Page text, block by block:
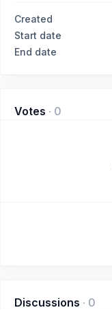
Created
Start date
End date
Votes · 0
Discussions · 0